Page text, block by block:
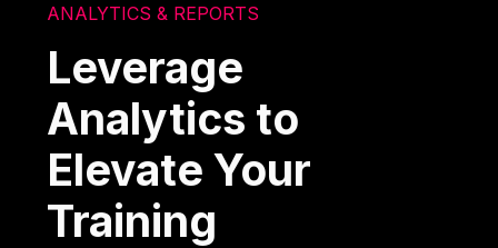
ANALYTICS & REPORTS
Leverage
Analytics to
Elevate Your
Training